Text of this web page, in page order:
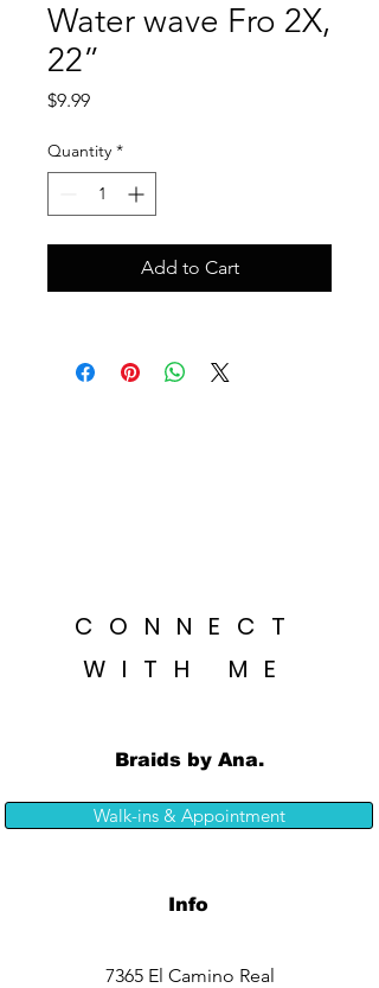
Water wave Fro 2X,
22”
$9.99Price
Quantity *
Add to Cart
CONNECT
WITH ME
Braids by Ana.
Walk-ins & Appointment
Info
7365 El Camino Real